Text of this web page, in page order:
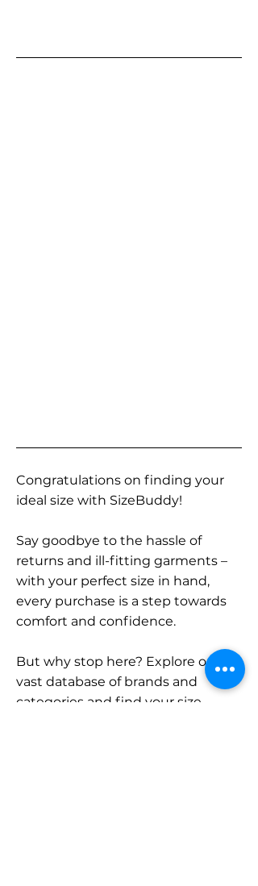
Congratulations on finding your
ideal size with SizeBuddy!
Say goodbye to the hassle of
returns and ill-fitting garments –
with your perfect size in hand,
every purchase is a step towards
comfort and confidence.
But why stop here? Explore our
vast database of brands and
categories and find your size.